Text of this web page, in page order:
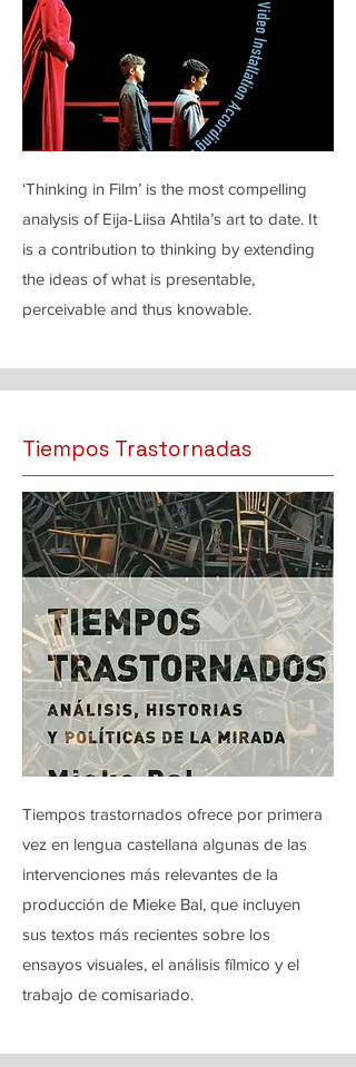
‘Thinking in Film’ is the most compelling
analysis of Eija-Liisa Ahtila’s art to date. It
is a contribution to thinking by extending
the ideas of what is presentable,
perceivable and thus knowable.
Tiempos Trastornadas
Tiempos trastornados ofrece por primera
vez en lengua castellana algunas de las
intervenciones más relevantes de la
producción de Mieke Bal, que incluyen
sus textos más recientes sobre los
ensayos visuales, el análisis fílmico y el
trabajo de comisariado.